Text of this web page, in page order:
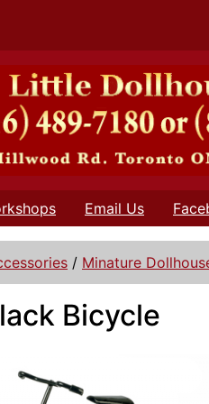
Email Us
/ Minature
Bicycle